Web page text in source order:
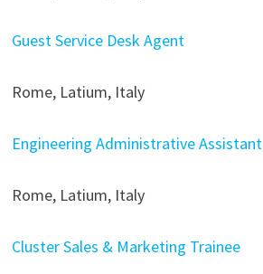
Guest Service Desk Agent
Rome, Latium, Italy
Engineering Administrative Assistant
Rome, Latium, Italy
Cluster Sales & Marketing Trainee